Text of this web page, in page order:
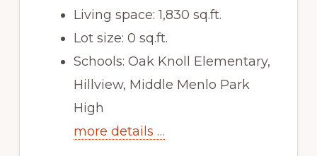
Living space: 1,830 sq.ft.
Lot size: 0 sq.ft.
Schools: Oak Knoll Elementary,
Hillview, Middle Menlo Park
High
more details …